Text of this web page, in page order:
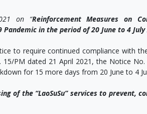
on “Reinforcement Measures on
Pandemic in the period of 20 June to 4 July
to require continued compliance with
PM dated 21 April 2021, the Notice
for 15 more days from 20 June to 4
ing of the “LaoSuSu” services to prevent,